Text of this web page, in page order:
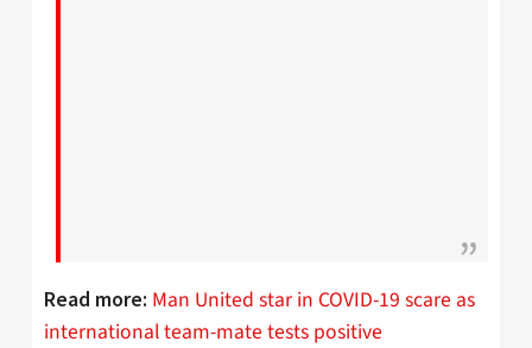
Read more: Man United star in COVID-19 scare as
international team-mate tests positive